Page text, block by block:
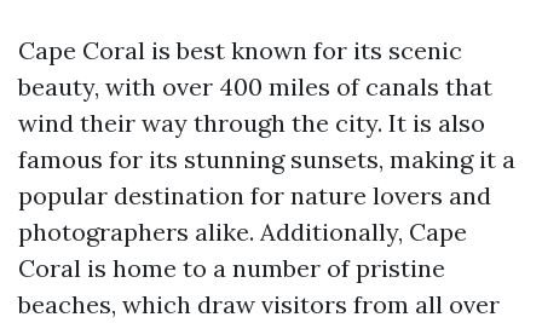
Cape Coral is best known for its scenic
beauty, with over 400 miles of canals that
wind their way through the city. It is also
famous for its stunning sunsets, making it a
popular destination for nature lovers and
photographers alike. Additionally, Cape
Coral is home to a number of pristine
beaches, which draw visitors from all over